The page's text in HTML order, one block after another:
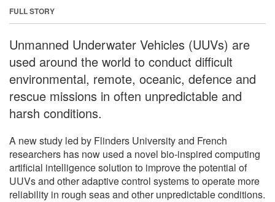
FULL STORY
Unmanned Underwater Vehicles (UUVs) are
used around the world to conduct difficult
environmental, remote, oceanic, defence and
rescue missions in often unpredictable and
harsh conditions.
A new study led by Flinders University and French
researchers has now used a novel bio-inspired computing
artificial intelligence solution to improve the potential of
UUVs and other adaptive control systems to operate more
reliability in rough seas and other unpredictable conditions.